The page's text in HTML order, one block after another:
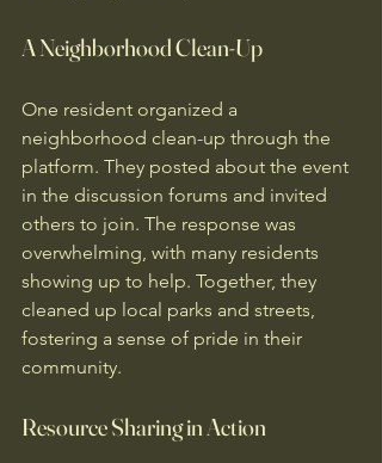
A Neighborhood Clean-Up
One resident organized a
neighborhood clean-up through the
platform. They posted about the event
in the discussion forums and invited
others to join. The response was
overwhelming, with many residents
showing up to help. Together, they
cleaned up local parks and streets,
fostering a sense of pride in their
community.
Resource Sharing in Action